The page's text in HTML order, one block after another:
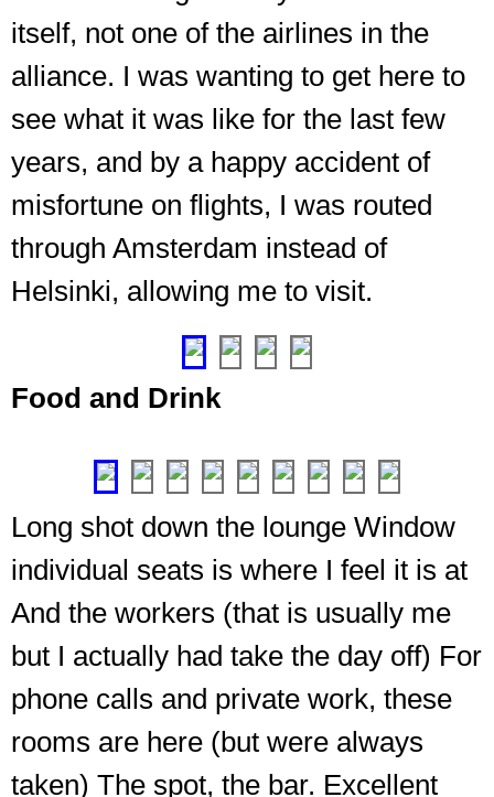
itself, not one of the airlines in the
alliance. I was wanting to get here to
see what it was like for the last few
years, and by a happy accident of
misfortune on flights, I was routed
through Amsterdam instead of
Helsinki, allowing me to visit.
Long
down
the
Food and Drink
The
Excellent
Long shot down the lounge Window
individual seats is where I feel it is at
And the workers (that is usually me
but I actually had take the day off) For
phone calls and private work, these
rooms are here (but were always
taken) The spot, the bar. Excellent